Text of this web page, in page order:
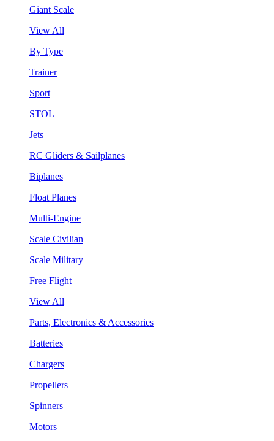
Giant Scale
View All
By Type
Trainer
Sport
STOL
Jets
RC Gliders & Sailplanes
Biplanes
Float Planes
Multi-Engine
Scale Civilian
Scale Military
Free Flight
View All
Parts, Electronics & Accessories
Batteries
Chargers
Propellers
Spinners
Motors